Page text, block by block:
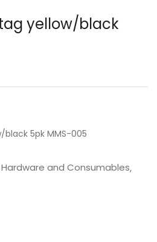
yellow/black
5pk MMS-005
Hardware and Consumables